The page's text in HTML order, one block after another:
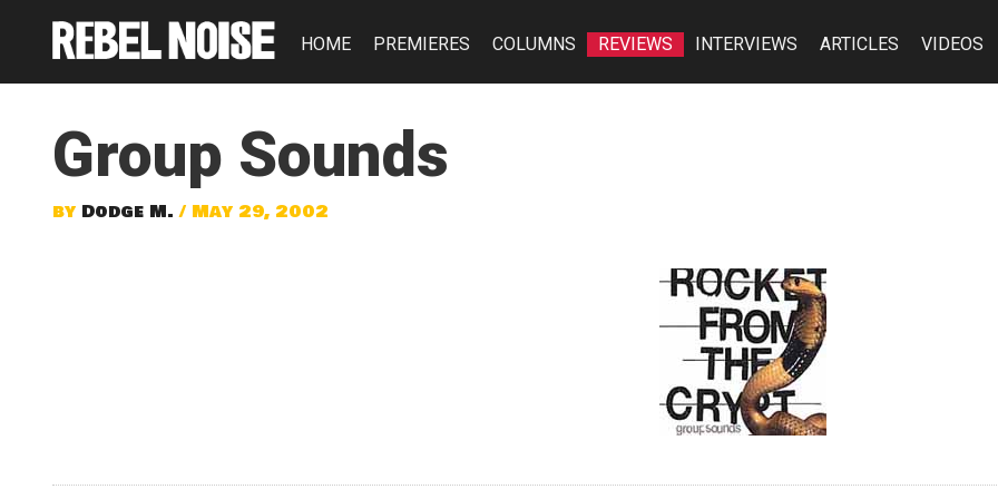
HOME PREMIERES COLUMNS REVIEWS INTERVIEWS ARTICLES VIDEOS
Group Sounds
by Dodge M. / May 29, 2002